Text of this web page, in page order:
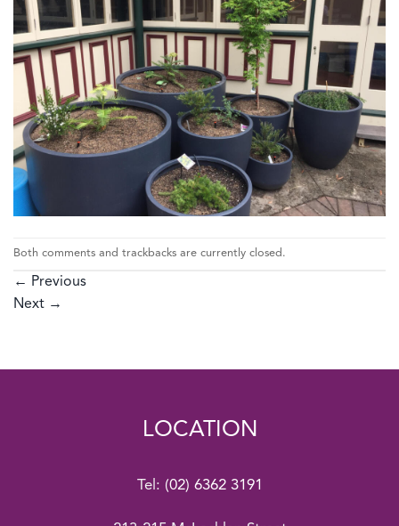
Both comments and trackbacks are currently closed.
← Previous
Next →
LOCATION
Tel: (02) 6362 3191